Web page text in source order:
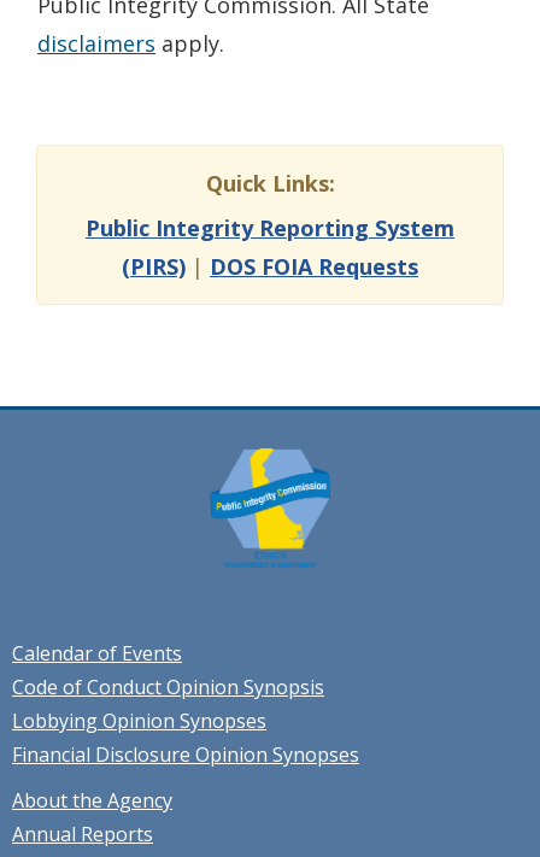
disclaimers apply.
Quick Links:
Public Integrity Reporting System
(PIRS) | DOS FOIA Requests
Calendar of Events
Code of Conduct Opinion Synopsis
Lobbying Opinion Synopses
Financial Disclosure Opinion Synopses
About the Agency
Annual Reports